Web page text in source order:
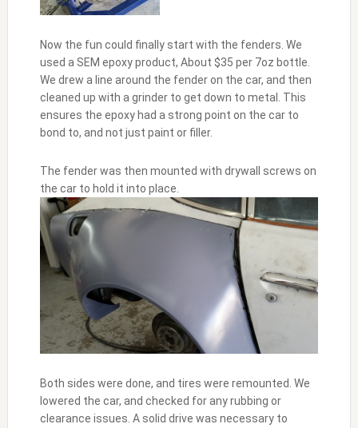
Now the fun could finally start with the fenders. We
used a SEM epoxy product, About $35 per 7oz bottle.
We drew a line around the fender on the car, and then
cleaned up with a grinder to get down to metal. This
ensures the epoxy had a strong point on the car to
bond to, and not just paint or filler.
The fender was then mounted with drywall screws on
the car to hold it into place.
Both sides were done, and tires were remounted. We
lowered the car, and checked for any rubbing or
clearance issues. A solid drive was necessary to